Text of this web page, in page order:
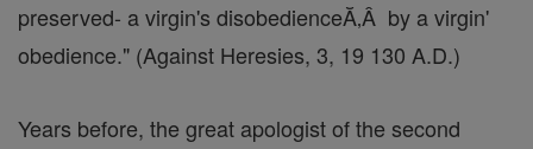
preserved- a virgin's disobedienceĂ‚Â by a virgin'
obedience." (Against Heresies, 3, 19 130 A.D.)
Years before, the great apologist of the second